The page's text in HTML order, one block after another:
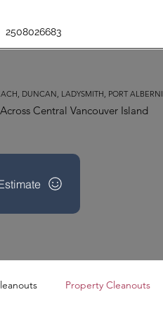
2508026683
DUNCAN, LADYSMITH, PORT ALBERNI
Central Vancouver Island
Property Cleanouts